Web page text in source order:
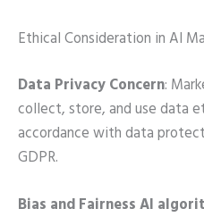
Ethical Consideration in AI
Data Privacy Concern:
collect, store, and use data
accordance with data
GDPR.
Bias and Fairness AI